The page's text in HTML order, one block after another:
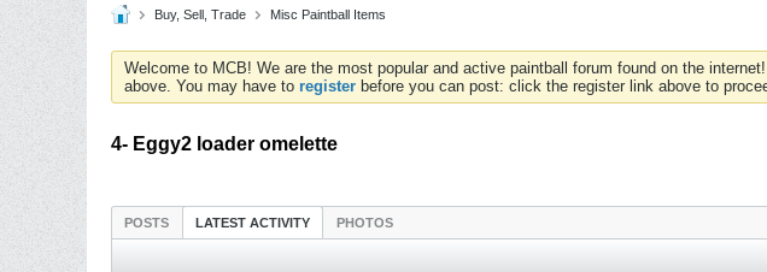
Buy, Sell, Trade Misc Paintball Items
Welcome to MCB! We are the most popular and active paintball forum found on the
above. You may have to register before you can post: click the register link above to
4- Eggy2 loader omelette
POSTS LATEST ACTIVITY PHOTOS